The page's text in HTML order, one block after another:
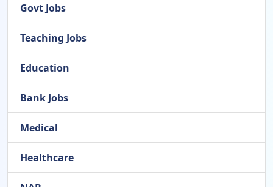
Govt Jobs
Teaching Jobs
Education
Bank Jobs
Medical
Healthcare